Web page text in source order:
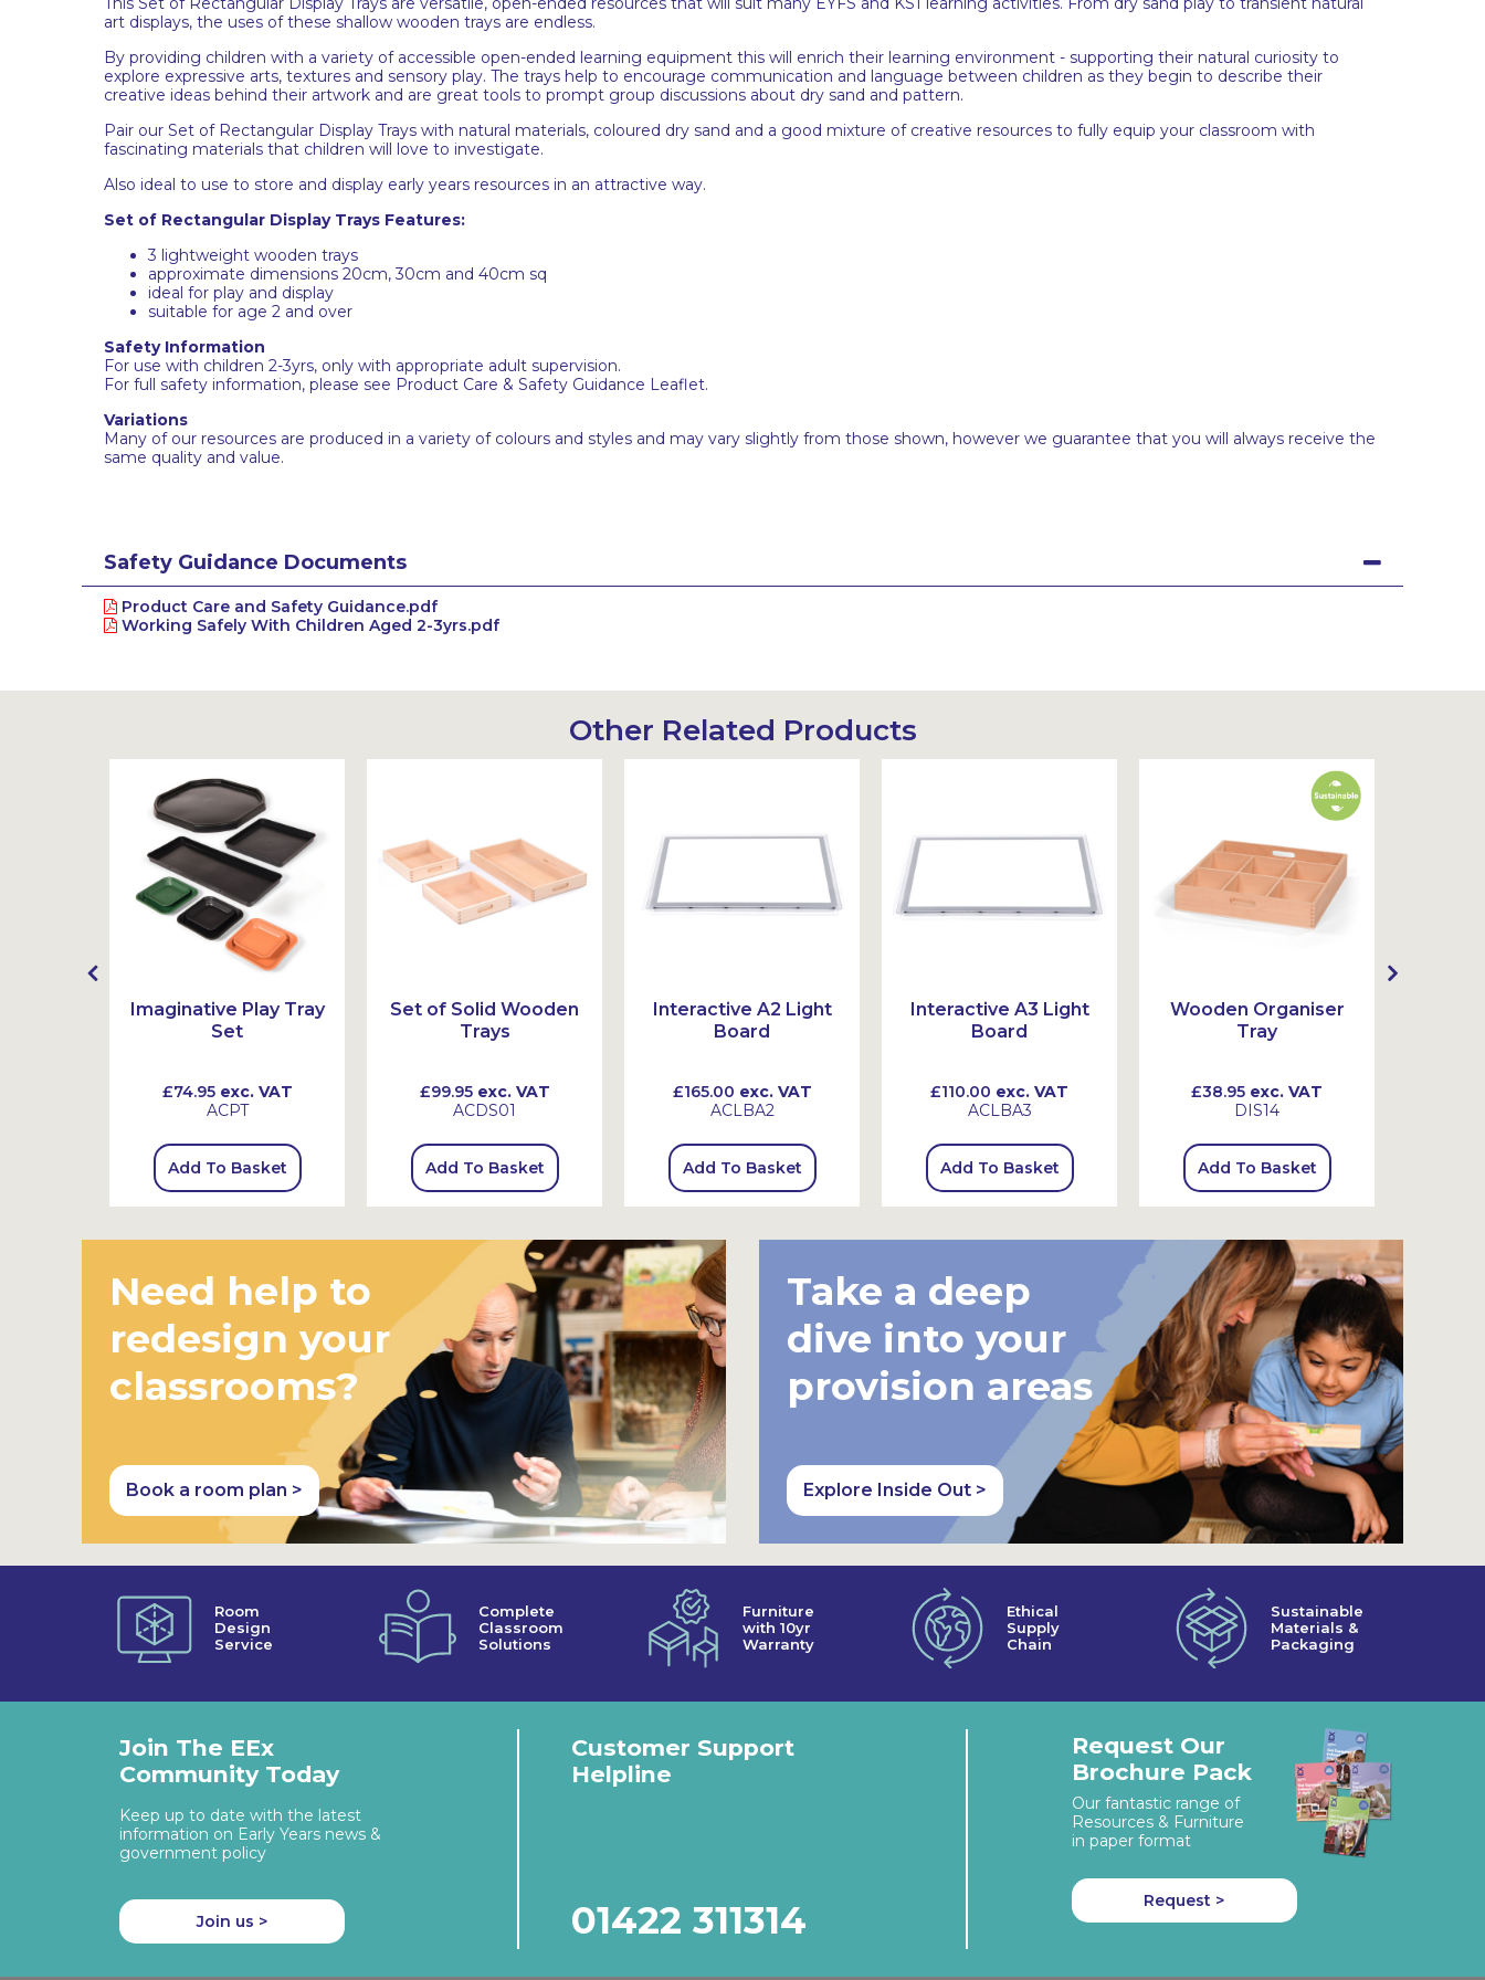
art displays, the uses of these shallow wooden trays are endless.
By providing children with a variety of accessible open-ended learning equipment this will enrich their learning environment - supporting their natural curiosity to
explore expressive arts, textures and sensory play. The trays help to encourage communication and language between children as they begin to describe their
creative ideas behind their artwork and are great tools to prompt group discussions about dry sand and pattern.
Pair our Set of Rectangular Display Trays with natural materials, coloured dry sand and a good mixture of creative resources to fully equip your classroom with
fascinating materials that children will love to investigate.
Also ideal to use to store and display early years resources in an attractive way.
Set of Rectangular Display Trays Features:
3 lightweight wooden trays
approximate dimensions 20cm, 30cm and 40cm sq
ideal for play and display
suitable for age 2 and over
Safety Information
For use with children 2-3yrs, only with appropriate adult supervision.
For full safety information, please see Product Care & Safety Guidance Leaflet.
Variations
Many of our resources are produced in a variety of colours and styles and may vary slightly from those shown, however we guarantee that you will always receive the
same quality and value.
Safety Guidance Documents
Product Care and Safety Guidance.pdf
Working Safely With Children Aged 2-3yrs.pdf
Other Related Products
Imaginative Play Tray
Set
£74.95exc. VAT
ACPT
Add To Basket
Set of Solid Wooden
Trays
£99.95exc. VAT
ACDS01
Add To Basket
Interactive A2 Light
Board
£165.00 exc. VAT
ACLBA2
Add To Basket
Interactive A3 Light
Board
£110.00 exc. VAT
ACLBA3
Add To Basket
Wooden Organiser
Tray
£38.95 exc. VAT
DIS14
Add To Basket
Need help to
redesign your
classrooms?
Book a room plan >
Take a deep
dive into your
provision areas
Explore Inside Out >
Room
Design
Service
Complete
Classroom
Solutions
Furniture
with 10yr
Warranty
Ethical
Supply
Chain
Sustainable
Materials &
Packaging
Join The EEx
Community Today
Keep up to date with the latest
information on Early Years news &
government policy
Join us >
Customer Support
Helpline
01422 311314
Request Our
Brochure Pack
Our fantastic range of
Resources & Furniture
in paper format
Request >